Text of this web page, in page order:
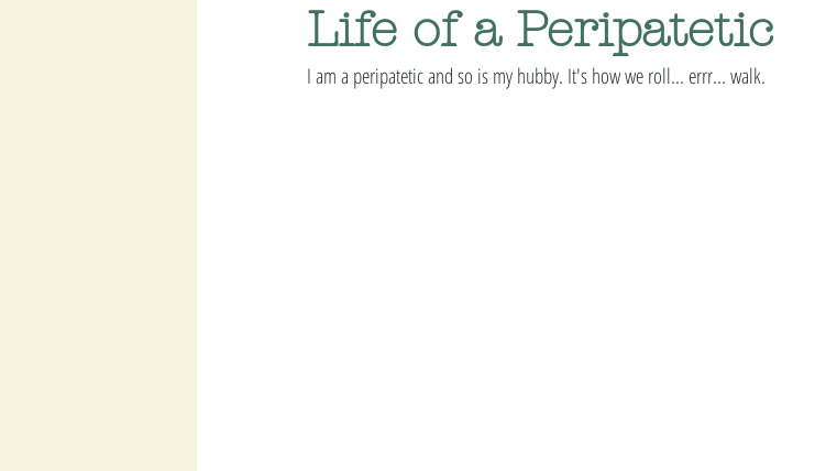
Life of a Peripatetic
I am a peripatetic and so is my hubby. It's how we roll... errr... walk.